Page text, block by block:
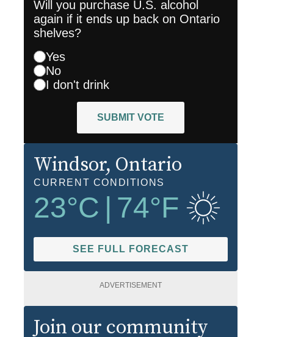
Will you purchase U.S. alcohol
again if it ends up back on Ontario
shelves?
Yes
No
I don't drink
SUBMIT VOTE
Windsor, Ontario
CURRENT CONDITIONS
23°C 74°F
SEE FULL FORECAST
ADVERTISEMENT
Join our community